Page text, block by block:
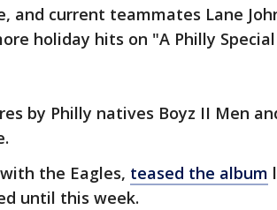
and current teammates Lane
holiday hits on "A Philly Special
by Philly natives Boyz II Men
the Eagles, teased the album
until this week.